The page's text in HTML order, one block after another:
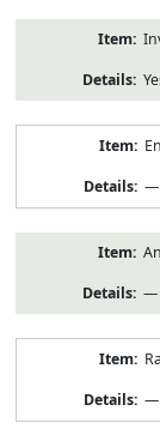
—
—
—